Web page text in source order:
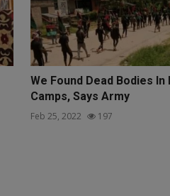
We Found Dead Bodies In
Camps, Says Army
Feb 25, 2022 197